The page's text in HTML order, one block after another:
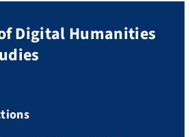
Digital Humanities